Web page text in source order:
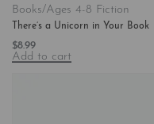
Books/Ages 4-8 Fiction
There’s a Unicorn in Your Book
$8.99
Add to cart